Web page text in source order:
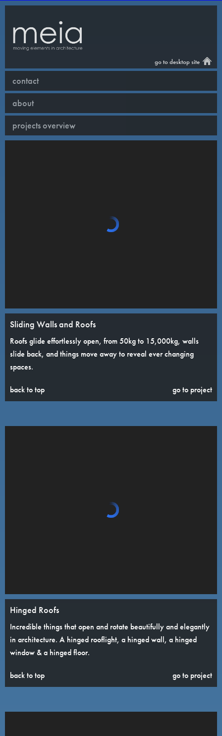
go to desktop site
contact
about
projects overview
Sliding Walls and Roofs
Roofs glide effortlessly open, from 50kg to 15,000kg, walls
slide back, and things move away to reveal ever changing
spaces.
back to top go to project
Hinged Roofs
Incredible things that open and rotate beautifully and elegantly
in architecture. A hinged rooflight, a hinged wall, a hinged
window & a hinged floor.
back to top go to project